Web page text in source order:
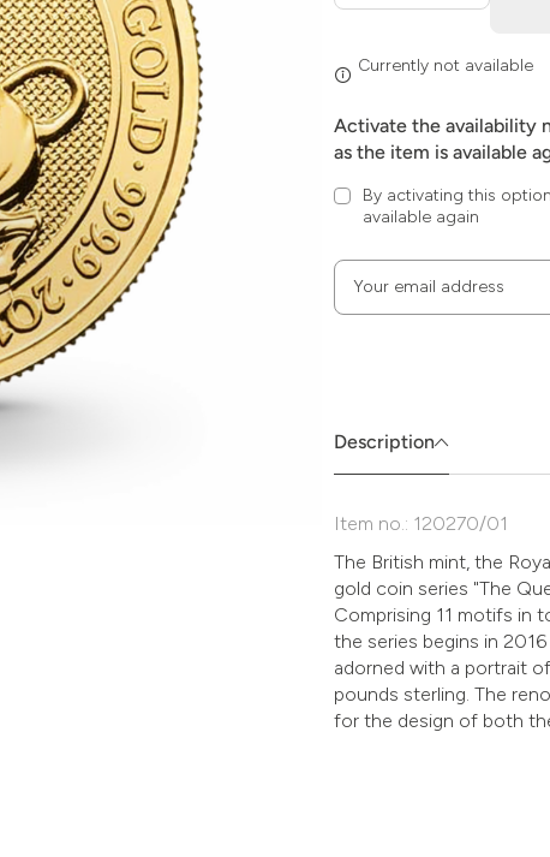
Currently
available
Currently not available
Activate the availability
as the item is available
By activating this
available again
Your email address
die
Zustimmung
Description
Item no.: 120270/01
The British mint, the
gold coin series "The
Comprising 11 motifs in
the series begins in
adorned with a portrait
pounds sterling. The
for the design of both